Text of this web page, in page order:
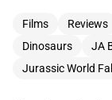
Films Reviews
Dinosaurs
JA
Jurassic World